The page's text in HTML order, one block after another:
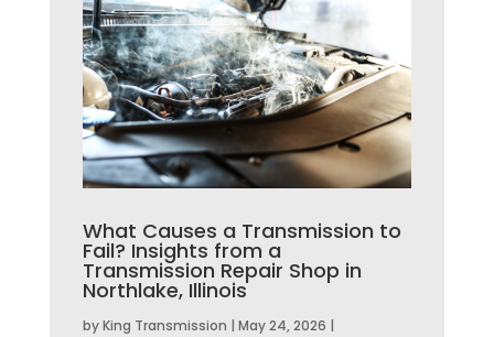
What Causes a Transmission to
Fail? Insights from a
Transmission Repair Shop in
Northlake, Illinois
byKing Transmission | May 24, 2026 |